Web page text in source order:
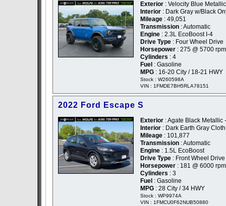
Exterior : Velocity Blue
Interior : Dark Gray w/Black
Mileage : 49,051
Transmission : Automatic
Engine : 2.3L EcoBoost I-4
Drive Type : Four Wheel Drive
Horsepower : 275 @ 5700 rpm
Cylinders : 4
Fuel : Gasoline
MPG : 16-20 City / 18-21 HWY
Stock : W260598A
VIN : 1FMDE7BH5RLA78151
2022 Ford Escape S
Exterior : Agate Black Metallic
Interior : Dark Earth Gray Cloth
Mileage : 101,877
Transmission : Automatic
Engine : 1.5L EcoBoost
Drive Type : Front Wheel Drive
Horsepower : 181 @ 6000 rpm
Cylinders : 3
Fuel : Gasoline
MPG : 28 City / 34 HWY
Stock : WP9974A
VIN : 1FMCU0F62NUB50880